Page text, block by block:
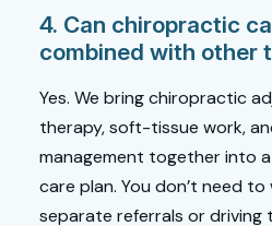
4. Can chiropractic
combined with other
Yes. We bring chiropractic
therapy, soft-tissue work,
management together into
care plan. You don’t need
separate referrals or driving